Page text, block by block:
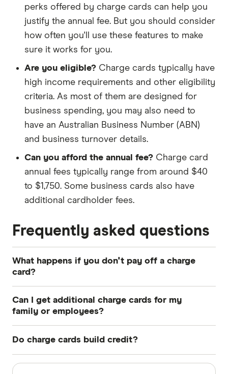
perks offered by charge cards can help you
justify the annual fee. But you should consider
how often you'll use these features to make
sure it works for you.
Are you eligible? Charge cards typically have
high income requirements and other eligibility
criteria. As most of them are designed for
business spending, you may also need to
have an Australian Business Number (ABN)
and business turnover details.
Can you afford the annual fee? Charge card
annual fees typically range from around $40
to $1,750. Some business cards also have
additional cardholder fees.
Frequently asked questions
What happens if you don't pay off a charge
card?
full amount listed on your charge card's
details will also be added to your credit report,
Can I get additional charge cards for my
family or employees?
additional cards for employees with a business
charge card. Some personal cards also offer
Do charge cards build credit?
Yes. Even though charge cards aren't technically